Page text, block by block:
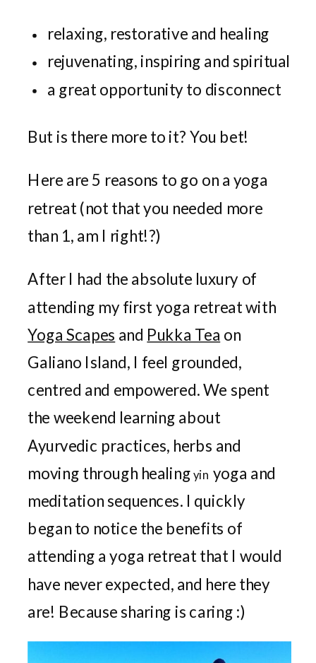
relaxing, restorative and healing
rejuvenating, inspiring and spiritual
a great opportunity to disconnect
But is there more to it? You bet!
Here are 5 reasons to go on a yoga
retreat (not that you needed more
than 1, am I right!?)
After I had the absolute luxury of
attending my first yoga retreat with
Yoga Scapes and Pukka Tea on
Galiano Island, I feel grounded,
centred and empowered. We spent
the weekend learning about
Ayurvedic practices, herbs and
moving through healingyin yoga and
meditation sequences. I quickly
began to notice the benefits of
attending a yoga retreat that I would
have never expected, and here they
are! Because sharing is caring :)